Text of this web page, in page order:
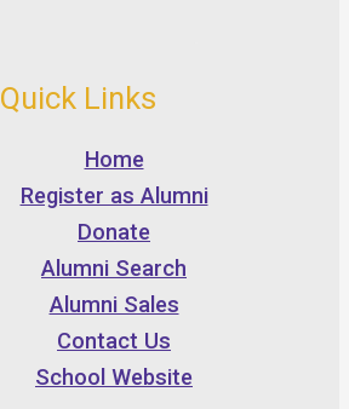
Quick Links
Home
Register as Alumni
Donate
Alumni Search
Alumni Sales
Contact Us
School Website